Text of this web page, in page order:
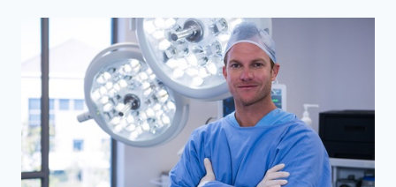
MESOTHELIOMA
STAGING